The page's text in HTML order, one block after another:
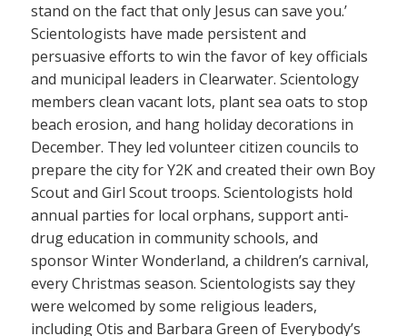
stand on the fact that only Jesus can save you.’
Scientologists have made persistent and
persuasive efforts to win the favor of key officials
and municipal leaders in Clearwater. Scientology
members clean vacant lots, plant sea oats to stop
beach erosion, and hang holiday decorations in
December. They led volunteer citizen councils to
prepare the city for Y2K and created their own Boy
Scout and Girl Scout troops. Scientologists hold
annual parties for local orphans, support anti-
drug education in community schools, and
sponsor Winter Wonderland, a children’s carnival,
every Christmas season. Scientologists say they
were welcomed by some religious leaders,
including Otis and Barbara Green of Everybody’s